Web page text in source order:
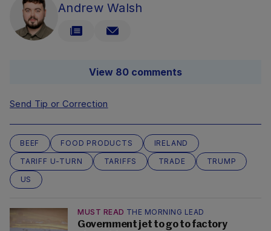
Andrew Walsh
View 80 comments
Send Tip or Correction
BEEF FOOD PRODUCTS
IRELAND
TARIFF U-TURN
TARIFFS TRADE
TRUMP
US
MUST READ THE MORNING LEAD
Government jet to go to factory